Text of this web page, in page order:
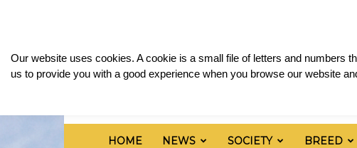
Limousin
Cattle
HOME NEWS SOCIETY BREED
Our website uses cookies. A cookie is a small file of letters and numbers
us to provide you with a good experience when you browse our website